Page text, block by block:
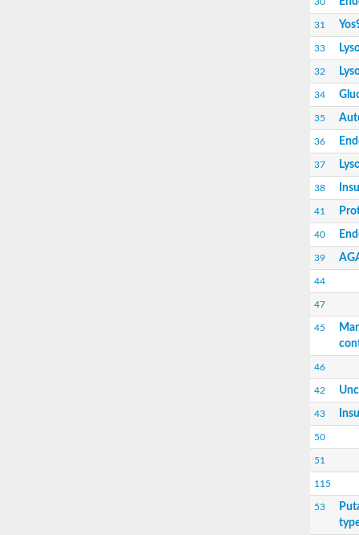
Insulin-like growth factor 2 receptor
Mannose 6-phosphate receptor domain-
Putative mannose-6-phosphate/insulin
31
33
32
34
35
36
37
38
41
40
39
44
47
45
46
42
43
50
51
115
53